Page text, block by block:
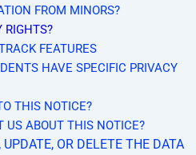
FROM MINORS?
RIGHTS?
FEATURES
HAVE SPECIFIC PRIVACY
THIS NOTICE?
US ABOUT THIS NOTICE?
OR DELETE THE DATA